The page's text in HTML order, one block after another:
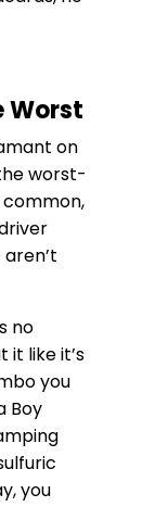
Worst
on
worst-
common,
no
it like it’s
you
Boy
you